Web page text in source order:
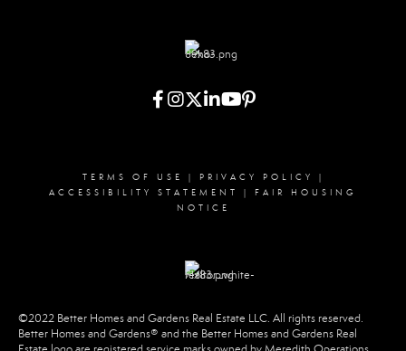
TERMS OF USE | PRIVACY POLICY
|
ACCESSIBILITY STATEMENT
| FAIR HOUSING
NOTICE
©2022 Better Homes and Gardens Real Estate LLC. All rights reserved.
Better Homes and Gardens® and the Better Homes and Gardens Real